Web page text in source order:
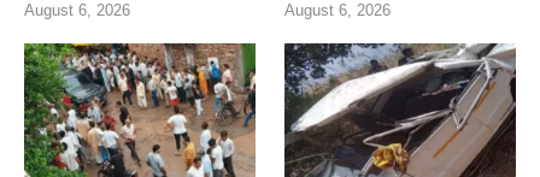
August 6, 2026 August 6, 2026